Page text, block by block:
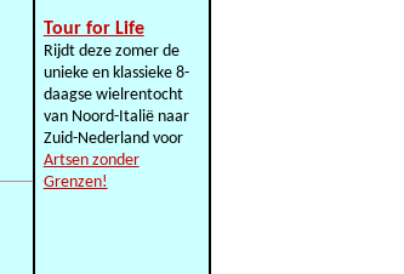
Tour for Life
Rijdt deze zomer de
unieke en klassieke 8-
daagse wielrentocht
van Noord-Italië naar
Zuid-Nederland voor
Artsen zonder
Grenzen!